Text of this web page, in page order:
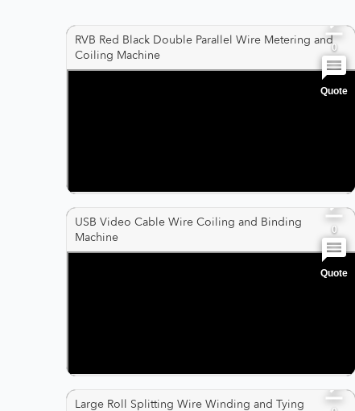
RVB Red Black Double Parallel Wire Metering and
Coiling Machine
0
Quote
USB Video Cable Wire Coiling and Binding
Machine
0
0
Quote
Large Roll Splitting Wire Winding and Tying
0